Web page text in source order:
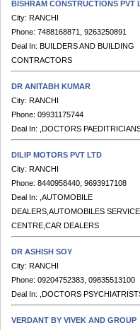
City:RANCHI
Phone: 7488168871, 9263250891
Deal In:BUILDERS AND BUILDING
CONTRACTORS
City:RANCHI
Phone: 09931175744
Deal In:,DOCTORS PAEDITRICIANS
City: RANCHI
Phone: 8440958440, 9693917108
Deal In:,AUTOMOBILE
DEALERS,AUTOMOBILES SERVICE
CENTRE,CAR DEALERS
City:RANCHI
Phone: 09204752383, 09835513100
Deal In:,DOCTORS PSYCHIATRISTS
City:RANCHI